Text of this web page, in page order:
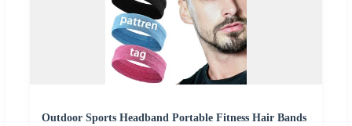
Outdoor Sports Headband Portable Fitness Hair Bands